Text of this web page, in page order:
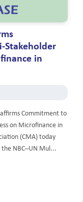
Stakeholder
in
Commitment to
on Microfinance in
(CMA) today
NBC–UN Mul...